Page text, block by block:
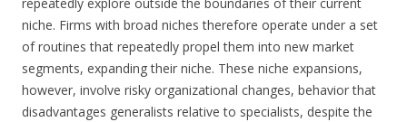
niche. Firms with broad niches therefore operate under a set
of routines that repeatedly propel them into new market
segments, expanding their niche. These niche expansions,
however, involve risky organizational changes, behavior that
disadvantages generalists relative to specialists, despite the